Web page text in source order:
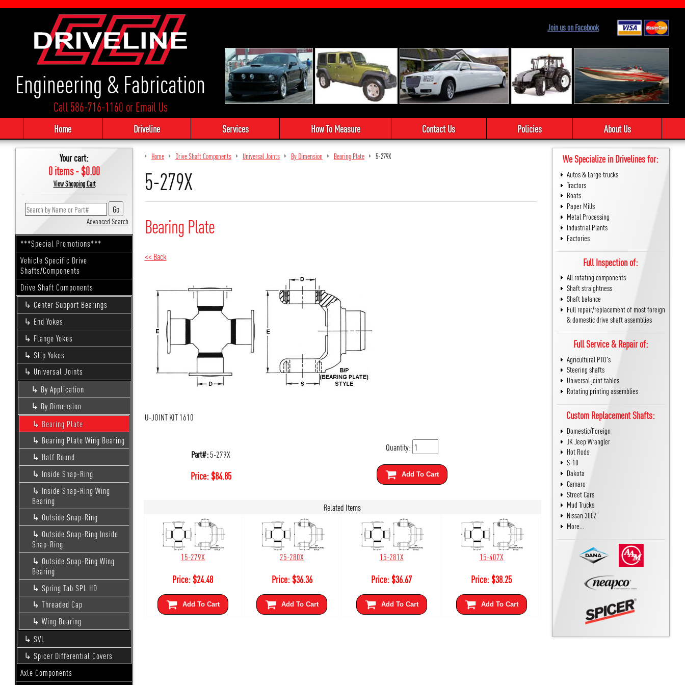
Engineering & Fabrication
Call 586-716-1160 orEmail Us
Join us on Facebook
Home Driveline Services How To Measure Contact Us Policies About Us
Your cart:
0 items - $0.00
View Shopping Cart
Advanced Search
***Special Promotions***
Vehicle Specific Drive
Shafts/Components
Drive Shaft Components
Center Support Bearings
End Yokes
Flange Yokes
Slip Yokes
Universal Joints
By Application
By Dimension
Bearing Plate
Bearing Plate Wing Bearing
Half Round
Inside Snap-Ring
Inside Snap-Ring Wing
Bearing
Outside Snap-Ring
Outside Snap-Ring Inside
Snap-Ring
Outside Snap-Ring Wing
Bearing
Spring Tab SPL HD
Threaded Cap
Wing Bearing
SVL
Spicer Differential Covers
Axle Components
Home Drive Shaft Components Universal Joints By Dimension Bearing Plate 5-279X
5-279X
Bearing Plate
<< Back
U-JOINT KIT 1610
Part#:5-279X
Price:$84.85
Quantity:
Add To Cart
Related Items
15-279X
Price:$24.48
Add To Cart
25-280X
Price:$36.36
Add To Cart
15-281X
Price:$36.67
Add To Cart
15-407X
Price:$38.25
Add To Cart
We Specialize in Drivelines for:
Autos & Large trucks
Tractors
Boats
Paper Mills
Metal Processing
Industrial Plants
Factories
Full Inspection of:
All rotating components
Shaft straightness
Shaft balance
Full repair/replacement of most foreign
& domestic drive shaft assemblies
Full Service & Repair of:
Agricultural PTO's
Steering shafts
Universal joint tables
Rotating printing assemblies
Custom Replacement Shafts:
Domestic/Foreign
JK Jeep Wrangler
Hot Rods
S-10
Dakota
Camaro
Street Cars
Mud Trucks
Nissan 300Z
More...